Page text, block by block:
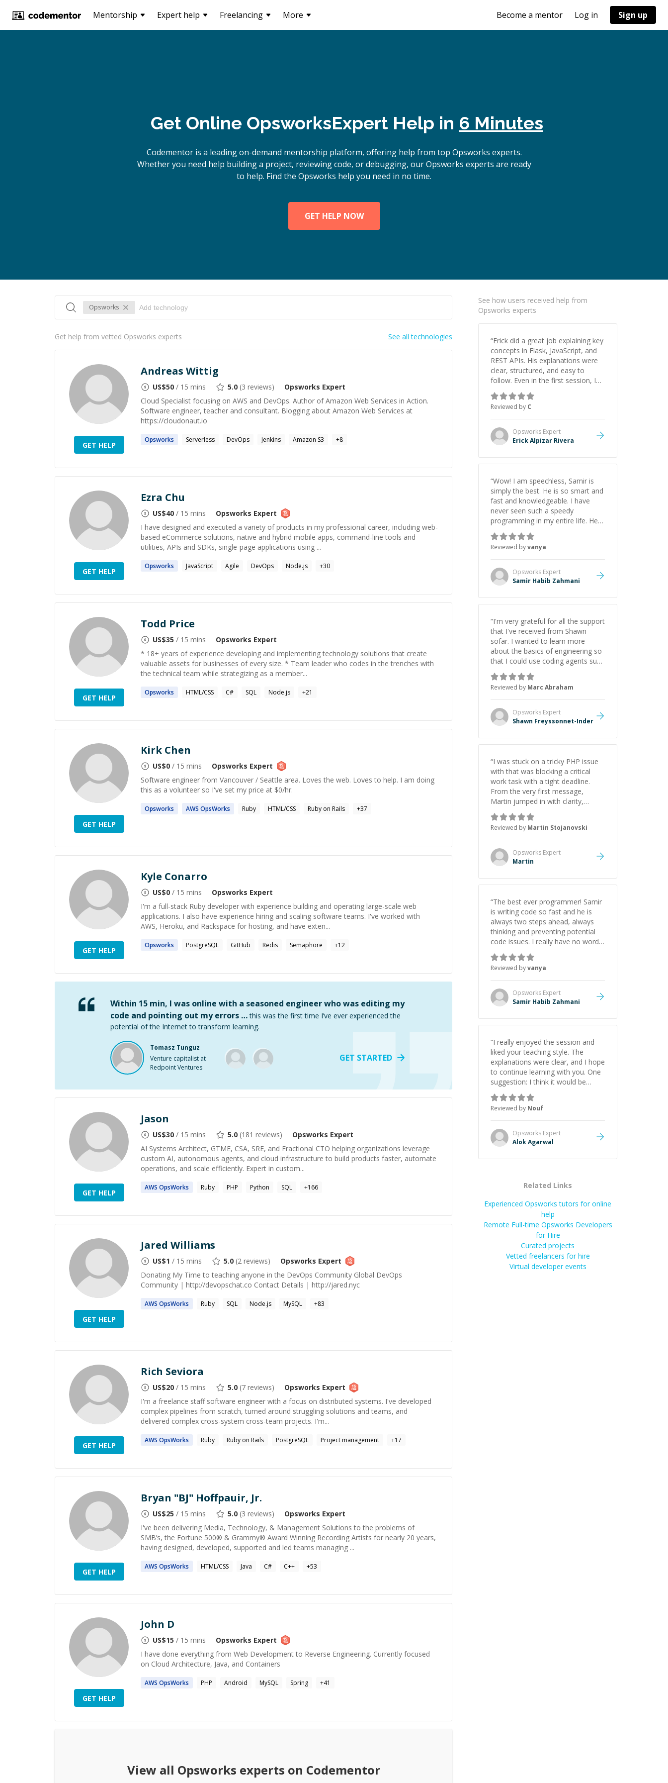
Mentorship Expert help Freelancing More Become a mentor Log in Sign up
Get Online OpsworksExpert Help in 6 Minutes
Codementor is a leading on-demand mentorship platform, offering help from top Opsworks experts.
Whether you need help building a project, reviewing code, or debugging, our Opsworks experts are ready
to help. Find the Opsworks help you need in no time.
GET HELP NOW
Opsworks
Get help from vetted Opsworks experts See all technologies
GET HELP
Andreas Wittig
US$50 / 15 mins 5.0 (3 reviews) Opsworks Expert
Cloud Specialist focusing on AWS and DevOps. Author of Amazon Web Services in Action.
Software engineer, teacher and consultant. Blogging about Amazon Web Services at
https://cloudonaut.io
Opsworks Serverless DevOps Jenkins Amazon S3 +8
GET HELP
Ezra Chu
US$40 / 15 mins Opsworks Expert
I have designed and executed a variety of products in my professional career, including web-
based eCommerce solutions, native and hybrid mobile apps, command-line tools and
utilities, APIs and SDKs, single-page applications using ...
Opsworks JavaScript Agile DevOps Node.js +30
GET HELP
Todd Price
US$35 / 15 mins Opsworks Expert
* 18+ years of experience developing and implementing technology solutions that create
valuable assets for businesses of every size. * Team leader who codes in the trenches with
the technical team while strategizing as a member...
Opsworks HTML/CSS C# SQL Node.js +21
GET HELP
Kirk Chen
US$0 / 15 mins Opsworks Expert
Software engineer from Vancouver / Seattle area. Loves the web. Loves to help. I am doing
this as a volunteer so I've set my price at $0/hr.
Opsworks AWS OpsWorks Ruby HTML/CSS Ruby on Rails +37
GET HELP
Kyle Conarro
US$0 / 15 mins Opsworks Expert
I'm a full-stack Ruby developer with experience building and operating large-scale web
applications. I also have experience hiring and scaling software teams. I've worked with
AWS, Heroku, and Rackspace for hosting, and have exten...
Opsworks PostgreSQL GitHub Redis Semaphore +12
Within 15 min, I was online with a seasoned engineer who was editing my
code and pointing out my errors … this was the first time I’ve ever experienced the
potential of the Internet to transform learning.
Tomasz Tunguz
Venture capitalist at
Redpoint Ventures
GET STARTED
GET HELP
Jason
US$30 / 15 mins 5.0 (181 reviews) Opsworks Expert
AI Systems Architect, GTME, CSA, SRE, and Fractional CTO helping organizations leverage
custom AI, autonomous agents, and cloud infrastructure to build products faster, automate
operations, and scale efficiently. Expert in custom...
AWS OpsWorks Ruby PHP Python SQL +166
GET HELP
Jared Williams
US$1 / 15 mins 5.0 (2 reviews) Opsworks Expert
Donating My Time to teaching anyone in the DevOps Community Global DevOps
Community | http://devopschat.co Contact Details | http://jared.nyc
AWS OpsWorks Ruby SQL Node.js MySQL +83
GET HELP
Rich Seviora
US$20 / 15 mins 5.0 (7 reviews) Opsworks Expert
I'm a freelance staff software engineer with a focus on distributed systems. I've developed
complex pipelines from scratch, turned around struggling solutions and teams, and
delivered complex cross-system cross-team projects. I'm...
AWS OpsWorks Ruby Ruby on Rails PostgreSQL Project management +17
GET HELP
Bryan "BJ" Hoffpauir, Jr.
US$25 / 15 mins 5.0 (3 reviews) Opsworks Expert
I've been delivering Media, Technology, & Management Solutions to the problems of
SMB’s, the Fortune 500® & Grammy® Award Winning Recording Artists for nearly 20 years,
having designed, developed, supported and led teams managing ...
AWS OpsWorks HTML/CSS Java C# C++ +53
GET HELP
John D
US$15 / 15 mins Opsworks Expert
I have done everything from Web Development to Reverse Engineering. Currently focused
on Cloud Architecture, Java, and Containers
AWS OpsWorks PHP Android MySQL Spring +41
View all Opsworks experts on Codementor
See how users received help from
Opsworks experts
“Erick did a great job explaining key
concepts in Flask, JavaScript, and
REST APIs. His explanations were
clear, structured, and easy to
follow. Even in the first session, I
gained a solid understanding and
felt more confident applying what I
learned.”
Reviewed by C
Opsworks Expert
Erick Alpizar Rivera
“Wow! I am speechless, Samir is
simply the best. He is so smart and
fast and knowledgeable. I have
never seen such a speedy
programming in my entire life. He is
just born to be a developer! Really
thank you for your help and
support!
Reviewed byvanya
Opsworks Expert
Samir Habib Zahmani
“I'm very grateful for all the support
that I've received from Shawn
sofar. I wanted to learn more
about the basics of engineering so
that I could use coding agents such
as Claude Code and Cursor more
confidently, and Shawn has acted
as a true mentor in this regard.
Always patient, solution oriented
and taking the time to explain (and
repeat) things, I'm really enjoying
Reviewed by Marc Abraham
Opsworks Expert
Shawn Freyssonnet-Inder
“I was stuck on a tricky PHP issue
with that was blocking a critical
work task with a tight deadline.
From the very first message,
Martin jumped in with clarity,
patience, and impressive technical
skill. What really stood out wasn’t
just that he solved the problem —
it was how fast he solved it. He
took the time to explain the root
cause, His communication was
collaborative. Beyond the technical
initiative made the whole
experience refreshing. He went the
extra mile to make sure the
solution was clean and successful.
Reviewed by Martin Stojanovski
Opsworks Expert
Martin
“The best ever programmer! Samir
is writing code so fast and he is
always two steps ahead, always
thinking and preventing potential
code issues. I really have no words
to say thank you for all the times
he had helped me.
Reviewed byvanya
Opsworks Expert
Samir Habib Zahmani
“I really enjoyed the session and
liked your teaching style. The
explanations were clear, and I hope
to continue learning with you. One
suggestion: I think it would be
helpful to explain the benefit or
purpose of each step. Knowing
why we're doing something makes
it easier to understand and
remember. It would also be great if
the steps could be shared
Reviewed by Nouf
Opsworks Expert
Alok Agarwal
Related Links
Experienced Opsworks tutors for online
help
Remote Full-time Opsworks Developers
for Hire
Curated projects
Vetted freelancers for hire
Virtual developer events